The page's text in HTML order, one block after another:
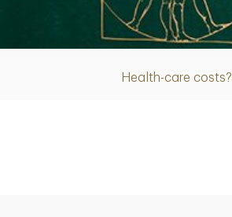
Health-care costs?
Article